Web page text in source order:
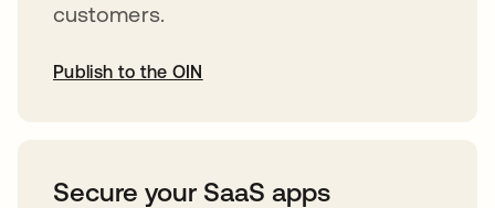
customers.
Publish to the OIN
Secure your SaaS apps